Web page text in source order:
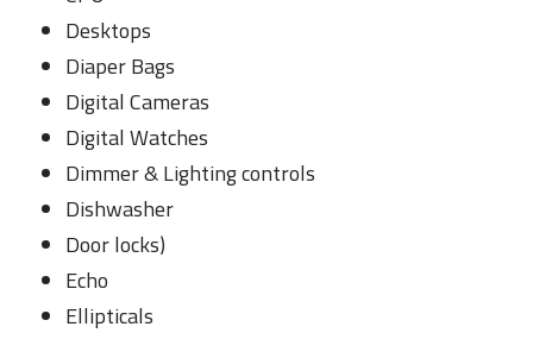
Desktops
Diaper Bags
Digital Cameras
Digital Watches
Dimmer & Lighting controls
Dishwasher
Door locks)
Echo
Ellipticals